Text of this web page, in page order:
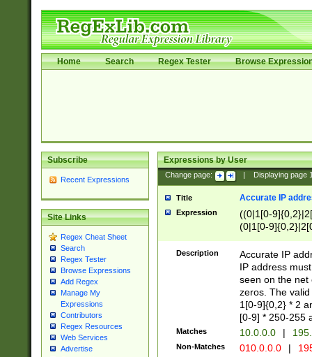
Home Search Regex Tester Browse
Subscribe
Recent Expressions
Site Links
Regex Cheat Sheet
Search
Regex Tester
Browse Expressions
Add Regex
Manage My
Expressions
Contributors
Regex Resources
Web Services
Advertise
Expressions by User
Change page: Displaying page
Title Accurate IP
Expression
((0|1[0-
(0|1[0-
Description
Accurate IP
IP address
seen on the net
zeros. The
1[0-9]{0,2} * 2
[0-9] * 250-255
Matches 10.0.0.0 |
Non-Matches 010.0.0.0 |